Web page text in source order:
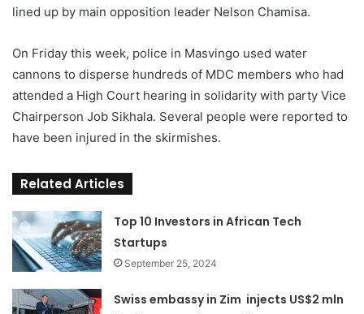
lined up by main opposition leader Nelson Chamisa.
On Friday this week, police in Masvingo used water
cannons to disperse hundreds of MDC members who had
attended a High Court hearing in solidarity with party Vice
Chairperson Job Sikhala. Several people were reported to
have been injured in the skirmishes.
Related Articles
Top 10 Investors in African Tech
Startups
September 25, 2024
Swiss embassy in Zim injects US$2 mln